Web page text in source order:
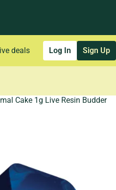
deals Log In Sign Up
Cake 1g Live Resin Budder